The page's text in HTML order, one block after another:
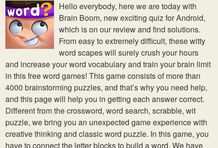
Hello everybody, here we are today with
Brain Boom, new exciting quiz for Android,
which is on our review and find solutions.
From easy to extremely difficult, these witty
word scapes will surely crush your hours
and increase your word vocabulary and train your brain limit
in this free word games! This game consists of more than
4000 brainstorming puzzles, and that’s why you need help,
and this page will help you in getting each answer correct.
Different from the crossword, word search, scrabble, wit
puzzle, we bring you an unexpected game experience with
creative thinking and classic word puzzle. In this game, you
have to connect the letter blocks to build a word. We have